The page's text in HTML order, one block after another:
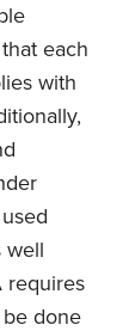
each
with
well
requires
done